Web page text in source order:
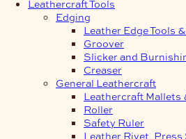
Leathercraft Tools
Edging
Leather Edge Tools
Groover
Slicker and
Creaser
General Leathercraft
Leathercraft Mallets
Roller
Safety Ruler
Leather Rivet,